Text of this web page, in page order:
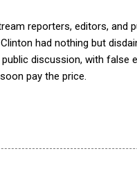
reporters, editors, and
had nothing but
discussion, with false
pay the price.